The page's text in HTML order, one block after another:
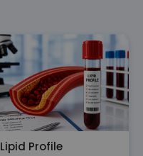
Lipid Profile